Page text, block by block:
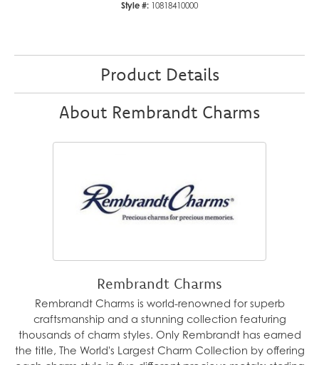
Style #: 10818410000
Product Details
About Rembrandt Charms
Rembrandt Charms
Rembrandt Charms is world-renowned for superb
craftsmanship and a stunning collection featuring
thousands of charm styles. Only Rembrandt has earned
the title, The World's Largest Charm Collection by offering